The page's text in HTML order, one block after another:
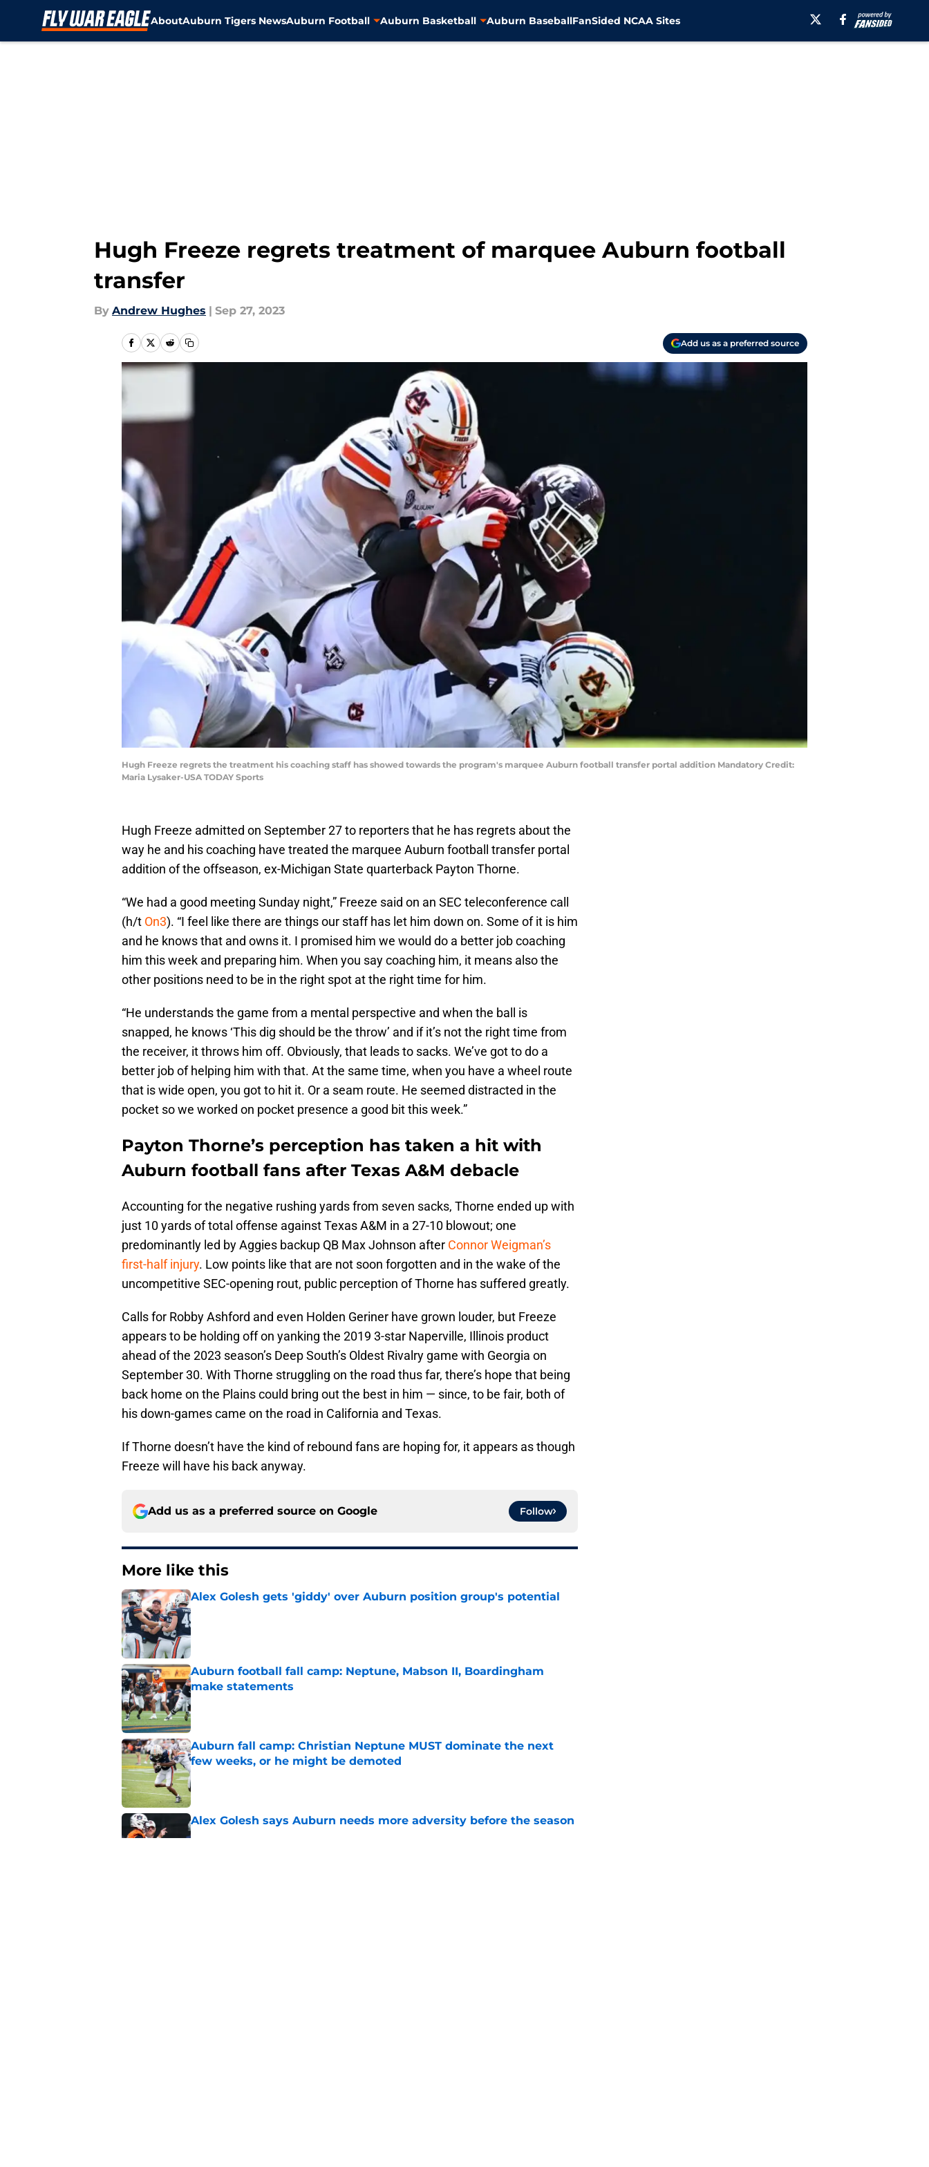
AboutAuburn Tigers NewsAuburn Football Auburn Basketball Auburn BaseballFanSided NCAA Sites
Hugh Freeze regrets treatment of marquee Auburn football
transfer
By Andrew Hughes | Sep 27, 2023
Add us as a preferred source
Hugh Freeze regrets the treatment his coaching staff has showed towards the program's marquee Auburn football transfer portal addition Mandatory Credit:
Maria Lysaker-USA TODAY Sports
Hugh Freeze admitted on September 27 to reporters that he has regrets about the
way he and his coaching have treated the marquee Auburn football transfer portal
addition of the offseason, ex-Michigan State quarterback Payton Thorne.
“We had a good meeting Sunday night,” Freeze said on an SEC teleconference call
(h/t On3). “I feel like there are things our staff has let him down on. Some of it is him
and he knows that and owns it. I promised him we would do a better job coaching
him this week and preparing him. When you say coaching him, it means also the
other positions need to be in the right spot at the right time for him.
“He understands the game from a mental perspective and when the ball is
snapped, he knows ‘This dig should be the throw’ and if it’s not the right time from
the receiver, it throws him off. Obviously, that leads to sacks. We’ve got to do a
better job of helping him with that. At the same time, when you have a wheel route
that is wide open, you got to hit it. Or a seam route. He seemed distracted in the
pocket so we worked on pocket presence a good bit this week.”
Payton Thorne’s perception has taken a hit with
Auburn football fans after Texas A&M debacle
Accounting for the negative rushing yards from seven sacks, Thorne ended up with
just 10 yards of total offense against Texas A&M in a 27-10 blowout; one
predominantly led by Aggies backup QB Max Johnson after Connor Weigman’s
first-half injury. Low points like that are not soon forgotten and in the wake of the
uncompetitive SEC-opening rout, public perception of Thorne has suffered greatly.
Calls for Robby Ashford and even Holden Geriner have grown louder, but Freeze
appears to be holding off on yanking the 2019 3-star Naperville, Illinois product
ahead of the 2023 season’s Deep South’s Oldest Rivalry game with Georgia on
September 30. With Thorne struggling on the road thus far, there’s hope that being
back home on the Plains could bring out the best in him — since, to be fair, both of
his down-games came on the road in California and Texas.
If Thorne doesn’t have the kind of rebound fans are hoping for, it appears as though
Freeze will have his back anyway.
Add us as a preferred source on Google Follow
More like this
Alex Golesh gets 'giddy' over Auburn position group's potential
Published by on Invalid Date
Auburn football fall camp: Neptune, Mabson II, Boardingham
make statements
Published by on Invalid Date
Auburn fall camp: Christian Neptune MUST dominate the next
few weeks, or he might be demoted
Published by on Invalid Date
Alex Golesh says Auburn needs more adversity before the season
Published by on Invalid Date